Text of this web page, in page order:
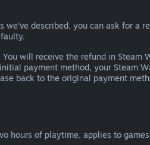
described, you can ask for a
will receive the refund in
payment method, your Steam
back to the original payment
hours of playtime, applies to